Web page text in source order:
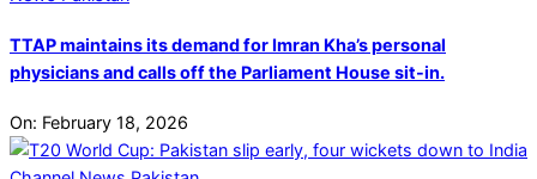
TTAP maintains its demand for Imran Kha’s personal
physicians and calls off the Parliament House sit-in.
On: February 18, 2026